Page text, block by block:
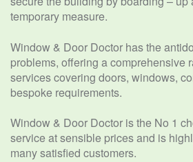
temporary measure.
Window & Door Doctor has the
problems, offering a comprehensive
services covering doors, windows,
bespoke requirements.
Window & Door Doctor is the No 1
service at sensible prices and is
many satisfied customers.